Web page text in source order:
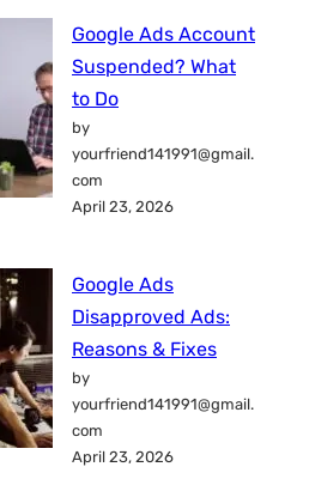
Google Ads Account
Suspended? What
to Do
by
yourfriend141991@gmail.
com
April 23, 2026
Google Ads
Disapproved Ads:
Reasons & Fixes
by
yourfriend141991@gmail.
com
April 23, 2026